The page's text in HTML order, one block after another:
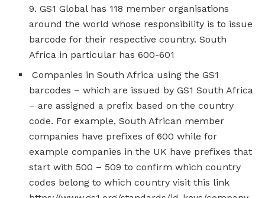
9. GS1 Global has 118 member organisations
around the world whose responsibility is to issue
barcode for their respective country. South
Africa in particular has 600-601
Companies in South Africa using the GS1
barcodes – which are issued by GS1 South Africa
– are assigned a prefix based on the country
code. For example, South African member
companies have prefixes of 600 while for
example companies in the UK have prefixes that
start with 500 – 509 to confirm which country
codes belong to which country visit this link